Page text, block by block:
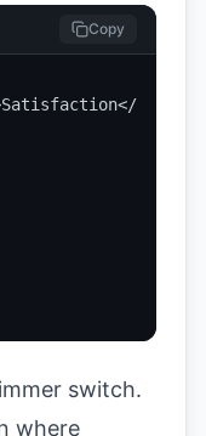
Copy
label>
switch.
where